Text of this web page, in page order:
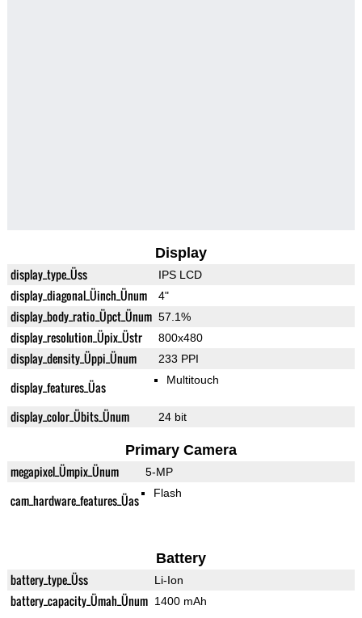
Display
display_type_Üss IPS LCD
display_diagonal_Üinch_Ünum 4"
display_body_ratio_Üpct_Ünum 57.1%
display_resolution_Üpix_Üstr 800x480
display_density_Üppi_Ünum 233 PPI
display_features_Üas Multitouch
display_color_Übits_Ünum 24 bit
Primary Camera
megapixel_Ümpix_Ünum 5-MP
cam_hardware_features_Üas Flash
Battery
battery_type_Üss Li-Ion
battery_capacity_Ümah_Ünum 1400 mAh